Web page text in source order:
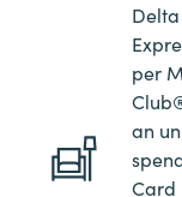
per
an
Card